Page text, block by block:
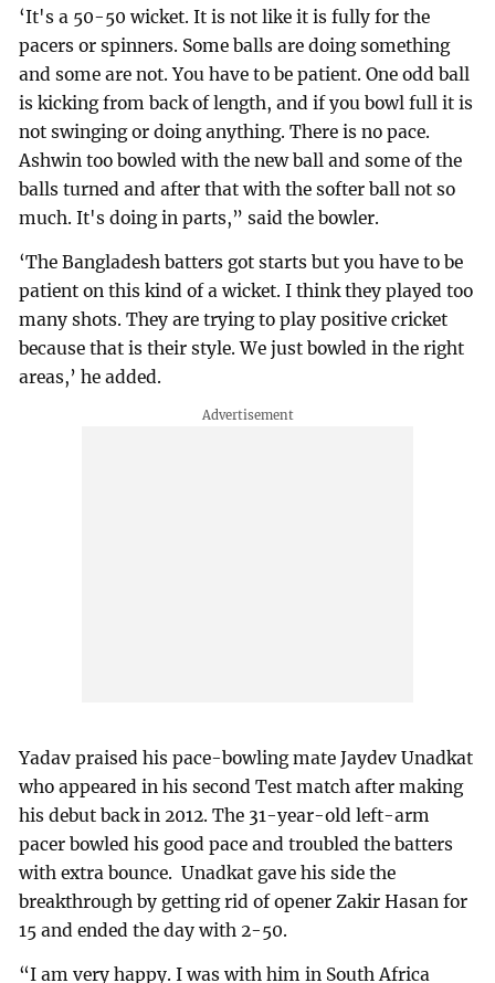
‘It's a 50-50 wicket. It is not like it is fully for the
pacers or spinners. Some balls are doing something
and some are not. You have to be patient. One odd ball
is kicking from back of length, and if you bowl full it is
not swinging or doing anything. There is no pace.
Ashwin too bowled with the new ball and some of the
balls turned and after that with the softer ball not so
much. It's doing in parts,” said the bowler.
‘The Bangladesh batters got starts but you have to be
patient on this kind of a wicket. I think they played too
many shots. They are trying to play positive cricket
because that is their style. We just bowled in the right
areas,’ he added.
Yadav praised his pace-bowling mate Jaydev Unadkat
who appeared in his second Test match after making
his debut back in 2012. The 31-year-old left-arm
pacer bowled his good pace and troubled the batters
with extra bounce. Unadkat gave his side the
breakthrough by getting rid of opener Zakir Hasan for
15 and ended the day with 2-50.
“I am very happy. I was with him in South Africa